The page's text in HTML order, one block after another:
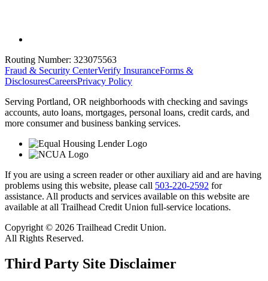
Routing Number: 323075563
Fraud & Security CenterVerify InsuranceForms &
DisclosuresCareersPrivacy Policy
Serving Portland, OR neighborhoods with checking and savings
accounts, auto loans, mortgages, personal loans, credit cards, and
more consumer and business banking services.
If you are using a screen reader or other auxiliary aid and are having
problems using this website, please call 503-220-2592 for
assistance. All products and services available on this website are
available at all Trailhead Credit Union full-service locations.
Copyright © 2026 Trailhead Credit Union.
All Rights Reserved.
Third Party Site Disclaimer